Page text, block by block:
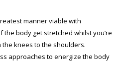
manner viable with
body get stretched whilst you’re
the knees to the shoulders.
approaches to energize the body